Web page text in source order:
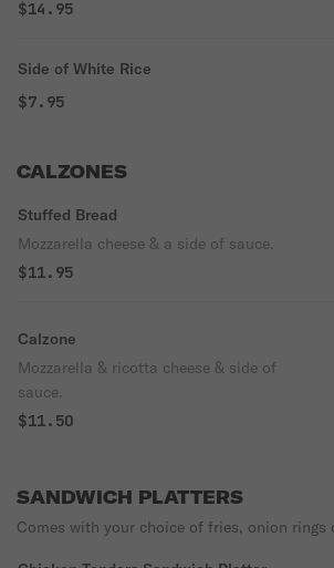
$14.95
Side of White Rice
$7.95
CALZONES
Stuffed Bread
Mozzarella cheese & a side of sauce.
$11.95
Calzone
Mozzarella & ricotta cheese & side of
sauce.
$11.50
SANDWICH PLATTERS
Comes with your choice of fries, onion rings